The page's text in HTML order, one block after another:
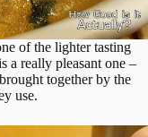
of the lighter tasting
a really pleasant one –
together by the
use.